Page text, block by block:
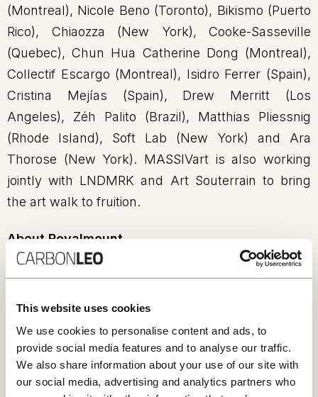
This website uses cookies
We use cookies to personalise content and ads, to
provide social media features and to analyse our traffic.
We also share information about your use of our site with
our social media, advertising and analytics partners who
(Montreal), Nicole Beno (Toronto), Bikismo (Puerto
Rico), Chiaozza (New York), Cooke-Sasseville
(Quebec), Chun Hua Catherine Dong (Montreal),
Collectif Escargo (Montreal), Isidro Ferrer (Spain),
Cristina Mejías (Spain), Drew Merritt (Los
Angeles), Zéh Palito (Brazil), Matthias Pliessnig
(Rhode Island), Soft Lab (New York) and Ara
Thorose (New York). MASSIVart is also working
jointly with LNDMRK and Art Souterrain to bring
the art walk to fruition.
About Royalmount
Royalmount is a new Montreal destination located
in the heart of midtown, where connectivity,
creativity, and sustainability meet and thrive. The
district will be among the first 100% carbon-
neutral mixed-use developments in the Americas,
as well as the largest LEED Gold retail project in
Canada. As of summer 2024, Royalmount will be